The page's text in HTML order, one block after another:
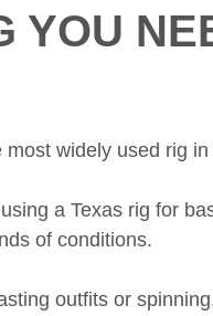
YOU
widely used rig
a Texas rig for
of conditions.
outfits or